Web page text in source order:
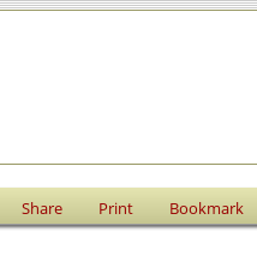
Share Print Bookmark